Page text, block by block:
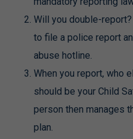
Will you double-
to file a police report
abuse hotline.
When you report, who
should be your Child
person then manages
plan.